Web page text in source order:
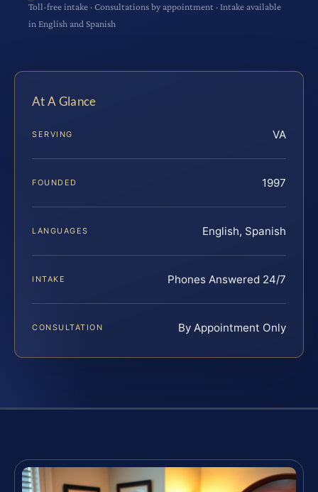
Toll-free intake · Consultations by appointment · Intake available
in English and Spanish
At A Glance
SERVING VA
FOUNDED 1997
LANGUAGES English, Spanish
INTAKE Phones Answered 24/7
CONSULTATION By Appointment Only